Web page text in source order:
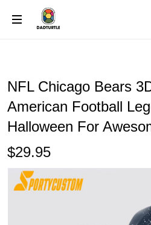
NFL Chicago Bears
American Football
Halloween For
$29.95